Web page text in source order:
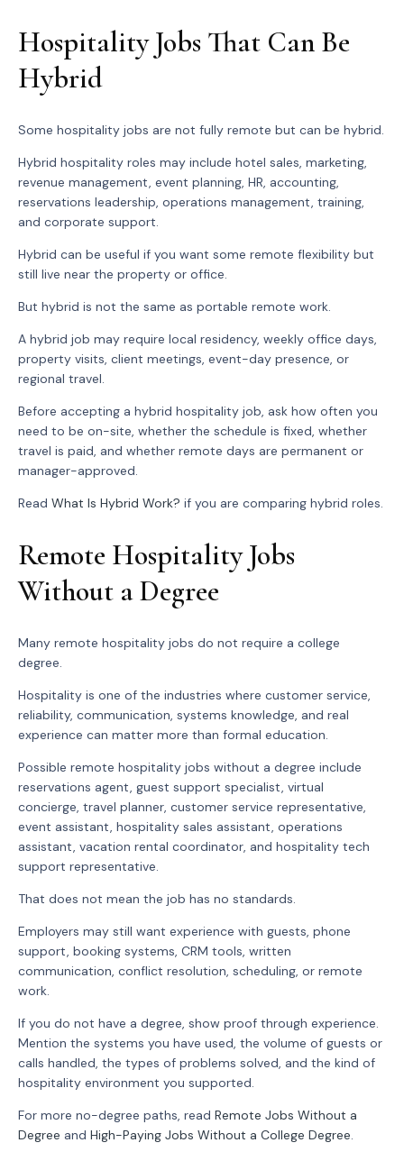
Hospitality Jobs That Can Be
Hybrid
Some hospitality jobs are not fully remote but can be hybrid.
Hybrid hospitality roles may include hotel sales, marketing,
revenue management, event planning, HR, accounting,
reservations leadership, operations management, training,
and corporate support.
Hybrid can be useful if you want some remote flexibility but
still live near the property or office.
But hybrid is not the same as portable remote work.
A hybrid job may require local residency, weekly office days,
property visits, client meetings, event-day presence, or
regional travel.
Before accepting a hybrid hospitality job, ask how often you
need to be on-site, whether the schedule is fixed, whether
travel is paid, and whether remote days are permanent or
manager-approved.
Read What Is Hybrid Work? if you are comparing hybrid roles.
Remote Hospitality Jobs
Without a Degree
Many remote hospitality jobs do not require a college
degree.
Hospitality is one of the industries where customer service,
reliability, communication, systems knowledge, and real
experience can matter more than formal education.
Possible remote hospitality jobs without a degree include
reservations agent, guest support specialist, virtual
concierge, travel planner, customer service representative,
event assistant, hospitality sales assistant, operations
assistant, vacation rental coordinator, and hospitality tech
support representative.
That does not mean the job has no standards.
Employers may still want experience with guests, phone
support, booking systems, CRM tools, written
communication, conflict resolution, scheduling, or remote
work.
If you do not have a degree, show proof through experience.
Mention the systems you have used, the volume of guests or
calls handled, the types of problems solved, and the kind of
hospitality environment you supported.
For more no-degree paths, read Remote Jobs Without a
Degree and High-Paying Jobs Without a College Degree.